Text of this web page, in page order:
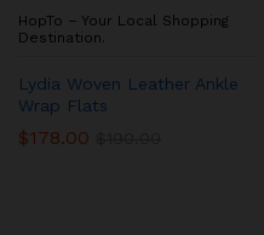
HopTo – Your Local Shopping
Destination.
Lydia Woven Leather Ankle
Wrap Flats
$178.00